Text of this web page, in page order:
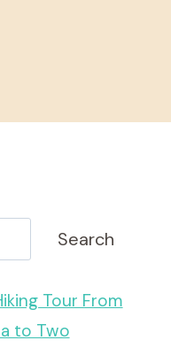
Search
Tour From
to Two